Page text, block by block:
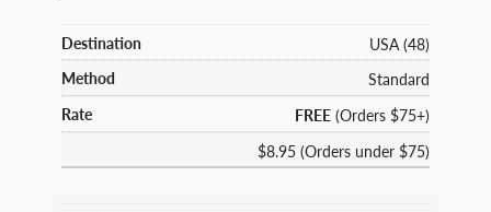
USA (48)
Standard
FREE (Orders $75+)
$8.95 (Orders under $75)